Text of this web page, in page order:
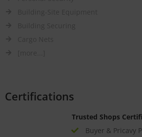
Certifications
Trusted Shops
Buyer & Pricavy